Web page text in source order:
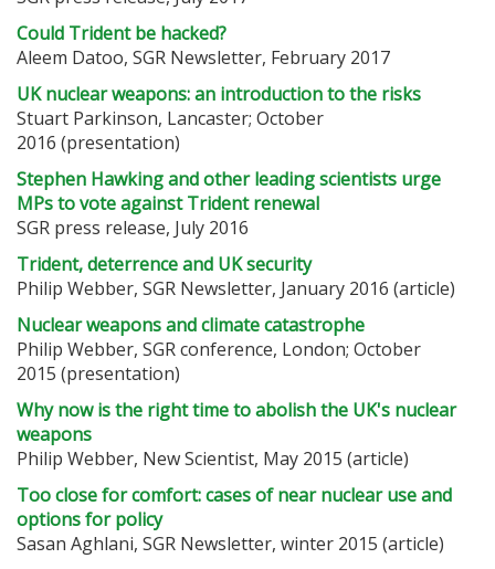
Could Trident be hacked?
Aleem Datoo, SGR Newsletter, February 2017
UK nuclear weapons: an introduction to the risks
Stuart Parkinson, Lancaster; October
2016 (presentation)
Stephen Hawking and other leading scientists urge
MPs to vote against Trident renewal
SGR press release, July 2016
Trident, deterrence and UK security
Philip Webber, SGR Newsletter, January 2016 (article)
Nuclear weapons and climate catastrophe
Philip Webber, SGR conference, London; October
2015 (presentation)
Why now is the right time to abolish the UK's nuclear
weapons
Philip Webber, New Scientist, May 2015 (article)
Too close for comfort: cases of near nuclear use and
options for policy
Sasan Aghlani, SGR Newsletter, winter 2015 (article)